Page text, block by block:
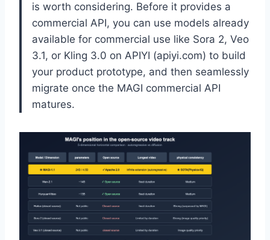
is worth considering. Before it provides a
commercial API, you can use models already
available for commercial use like Sora 2, Veo
3.1, or Kling 3.0 on APIYI (apiyi.com) to build
your product prototype, and then seamlessly
migrate once the MAGI commercial API
matures.